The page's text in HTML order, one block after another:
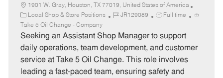
1901 W. Gray, Houston, TX 77019, United States of America
C
a
t
e
o
r
Local Shop & Store Positions
J
b
I
JR129089
J
b
T
e
Full time
Take 5 Oil Change - Company
Seeking an Assistant Shop Manager to support
daily operations, team development, and customer
service at Take 5 Oil Change. This role involves
leading a fast-paced team, ensuring safety and